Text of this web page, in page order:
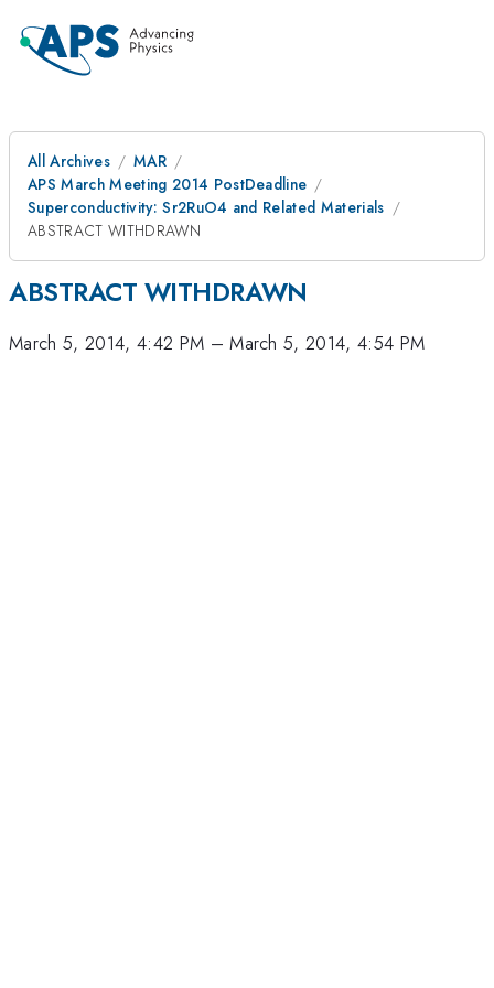
All Archives
MAR
APS March Meeting 2014 PostDeadline
Superconductivity: Sr2RuO4 and Related Materials
ABSTRACT WITHDRAWN
ABSTRACT WITHDRAWN
March 5, 2014, 4:42 PM –March 5, 2014, 4:54 PM